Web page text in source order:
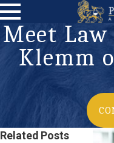
Meet
Klemm
Related Posts